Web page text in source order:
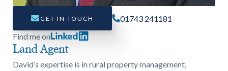
GET IN TOUCH
SHREWSBURY - ESTATE AGENCY
01743 353511
Land Agent
David’s expertise is in rural property management,
GET IN TOUCH
01743 241181
Find me on